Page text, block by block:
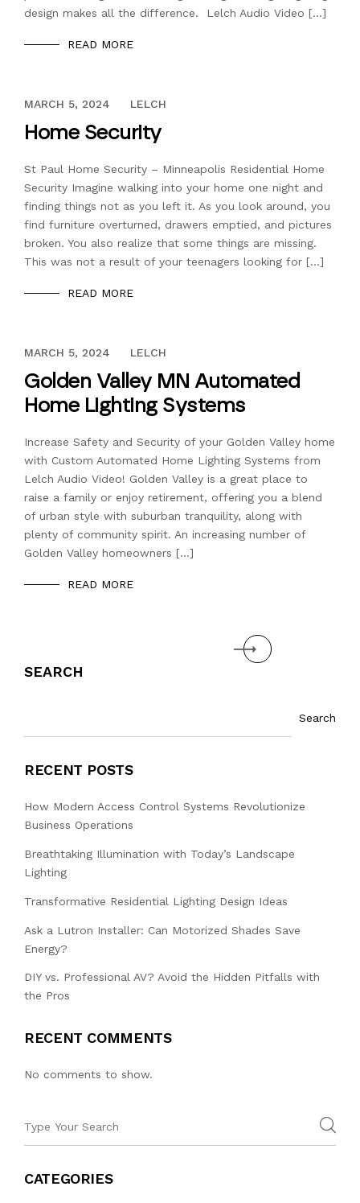
design makes all the difference. Lelch Audio Video […]
READ MORE
DECEMBER 13, 2023
MARCH 5, 2024 LELCH
Home Security
St Paul Home Security – Minneapolis Residential Home
Security Imagine walking into your home one night and
finding things not as you left it. As you look around, you
find furniture overturned, drawers emptied, and pictures
broken. You also realize that some things are missing.
This was not a result of your teenagers looking for […]
READ MORE
DECEMBER 13, 2023
MARCH 5, 2024 LELCH
Golden Valley MN Automated
Home Lighting Systems
Increase Safety and Security of your Golden Valley home
with Custom Automated Home Lighting Systems from
Lelch Audio Video! Golden Valley is a great place to
raise a family or enjoy retirement, offering you a blend
of urban style with suburban tranquility, along with
plenty of community spirit. An increasing number of
Golden Valley homeowners […]
READ MORE
Next
SEARCH
Search
RECENT POSTS
How Modern Access Control Systems Revolutionize
Business Operations
Breathtaking Illumination with Today’s Landscape
Lighting
Transformative Residential Lighting Design Ideas
Ask a Lutron Installer: Can Motorized Shades Save
Energy?
DIY vs. Professional AV? Avoid the Hidden Pitfalls with
the Pros
RECENT COMMENTS
No comments to show.
CATEGORIES